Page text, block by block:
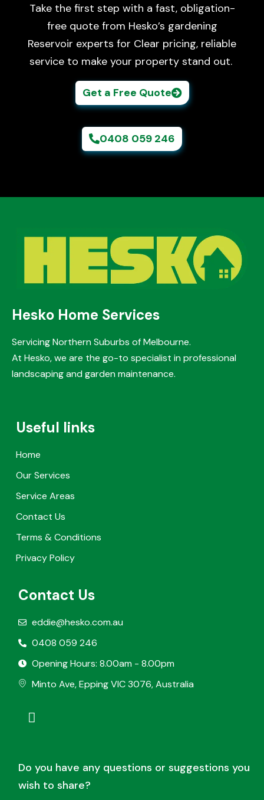
Take the first step with a fast, obligation-
free quote from Hesko’s gardening
Reservoir experts for Clear pricing, reliable
service to make your property stand out.
Get a Free Quote
0408 059 246
Hesko Home Services
Servicing Northern Suburbs of Melbourne.
At Hesko, we are the go-to specialist in professional
landscaping and garden maintenance.
Useful links
Home
Our Services
Service Areas
Contact Us
Terms & Conditions
Privacy Policy
Contact Us
eddie@hesko.com.au
0408 059 246
Opening Hours: 8.00am - 8.00pm
Minto Ave, Epping VIC 3076, Australia
Do you have any questions or suggestions you
wish to share?